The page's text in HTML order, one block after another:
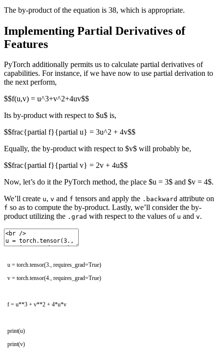
The by-product of the equation is 38, which is appropriate.
Implementing Partial Derivatives of
Features
PyTorch additionally permits us to calculate partial derivatives of
capabilities. For instance, if we have now to use partial derivation to
the next perform,
$$f(u,v) = u^3+v^2+4uv$$
Its by-product with respect to $u$ is,
$$frac{partial f}{partial u} = 3u^2 + 4v$$
Equally, the by-product with respect to $v$ will probably be,
$$frac{partial f}{partial v} = 2v + 4u$$
Now, let’s do it the PyTorch method, the place $u = 3$ and $v = 4$.
We’ll create u, v and f tensors and apply the .backward attribute on
f so as to compute the by-product. Lastly, we’ll consider the by-
product utilizing the .grad with respect to the values of u and v.
u = torch.tensor(3., requires_grad=True)
v = torch.tensor(4., requires_grad=True)
f = u**3 + v**2 + 4*u*v
print(u)
print(v)